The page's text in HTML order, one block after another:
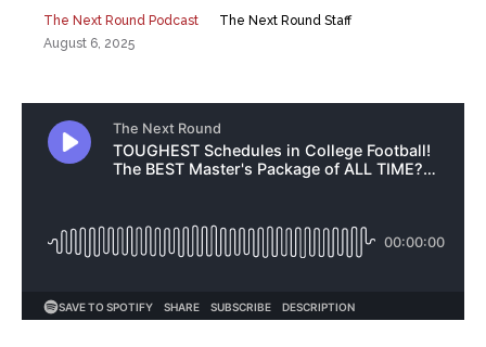
The Next Round Podcast
The Next Round Staff
August 6, 2025